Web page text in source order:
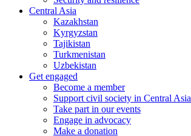
Central Asia
Kazakhstan
Kyrgyzstan
Tajikistan
Turkmenistan
Uzbekistan
Get engaged
Become a member
Support civil society in Central Asia
Take part in our events
Engage in advocacy
Make a donation